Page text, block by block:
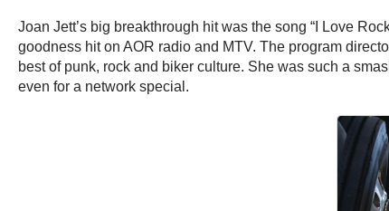
Joan Jett’s big breakthrough hit was the song “I Love
goodness hit on AOR radio and MTV. The program
best of punk, rock and biker culture. She was such a
even for a network special.